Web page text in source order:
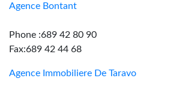
Agence Bontant
Phone :689 42 80 90
Fax:689 42 44 68
Agence Immobiliere De Taravo